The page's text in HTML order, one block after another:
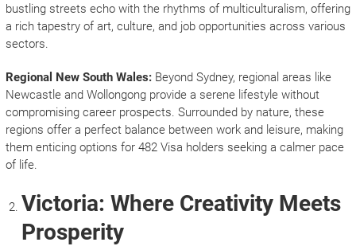
bustling streets echo with the rhythms of multiculturalism, offering
a rich tapestry of art, culture, and job opportunities across various
sectors.
Regional New South Wales:Beyond Sydney, regional areas like
Newcastle and Wollongong provide a serene lifestyle without
compromising career prospects. Surrounded by nature, these
regions offer a perfect balance between work and leisure, making
them enticing options for 482 Visa holders seeking a calmer pace
of life.
Victoria: Where Creativity Meets
Prosperity